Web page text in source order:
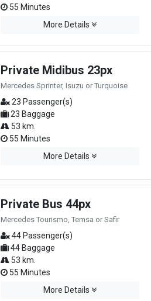
55 Minutes
More Details
Private Midibus 23px
Mercedes Sprinter, Isuzu or Turquoise
23 Passenger(s)
23 Baggage
53 km.
55 Minutes
More Details
Private Bus 44px
Mercedes Tourismo, Temsa or Safir
44 Passenger(s)
44 Baggage
53 km.
55 Minutes
More Details